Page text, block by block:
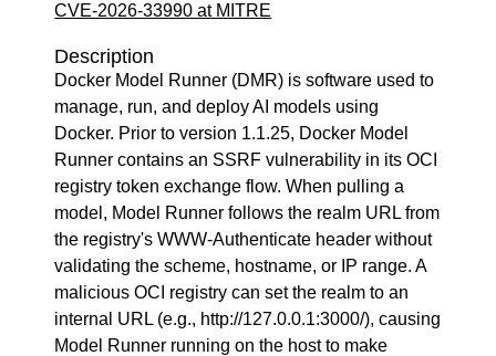
CVE-2026-33990 at MITRE
Description
Docker Model Runner (DMR) is software used to
manage, run, and deploy AI models using
Docker. Prior to version 1.1.25, Docker Model
Runner contains an SSRF vulnerability in its OCI
registry token exchange flow. When pulling a
model, Model Runner follows the realm URL from
the registry's WWW-Authenticate header without
validating the scheme, hostname, or IP range. A
malicious OCI registry can set the realm to an
internal URL (e.g., http://127.0.0.1:3000/), causing
Model Runner running on the host to make